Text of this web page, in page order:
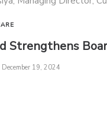
Strengthens
December 19, 2024